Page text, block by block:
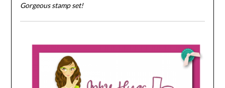
Gorgeous stamp set!